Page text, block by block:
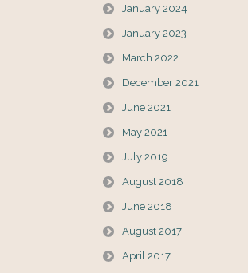
January 2024
January 2023
March 2022
December 2021
June 2021
May 2021
July 2019
August 2018
June 2018
August 2017
April 2017